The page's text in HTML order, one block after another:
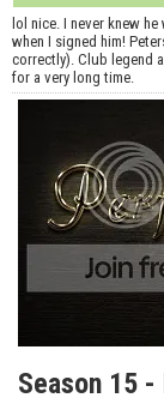
lol nice. I never knew
when I signed him!
correctly). Club legend
for a very long time.
Season 15